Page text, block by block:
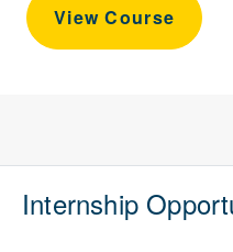
View Course
Internship